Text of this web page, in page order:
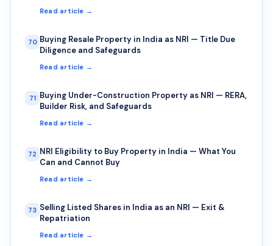
Read article →
70 Buying Resale Property in India as NRI — Title Due
Diligence and Safeguards
Read article →
71 Buying Under-Construction Property as NRI — RERA,
Builder Risk, and Safeguards
Read article →
72 NRI Eligibility to Buy Property in India — What You
Can and Cannot Buy
Read article →
73 Selling Listed Shares in India as an NRI — Exit &
Repatriation
Read article →